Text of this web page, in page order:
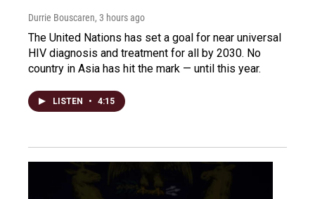
Durrie Bouscaren, 3 hours ago
The United Nations has set a goal for near universal
HIV diagnosis and treatment for all by 2030. No
country in Asia has hit the mark — until this year.
LISTEN • 4:15